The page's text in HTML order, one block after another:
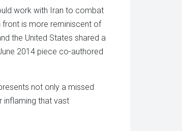
work with Iran to combat
front is more reminiscent of
the United States shared a
2014 piece co-authored
not only a missed
inflaming that vast